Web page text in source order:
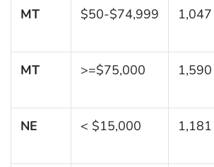
MT $50-$74,999 1,047
MT >=$75,000 1,590
NE < $15,000 1,181